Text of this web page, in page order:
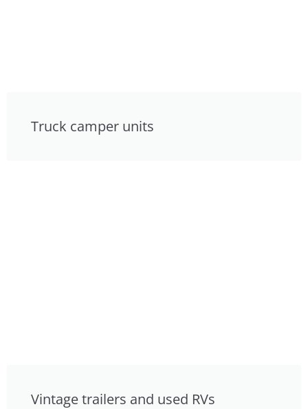
Truck camper units
Vintage trailers and used RVs